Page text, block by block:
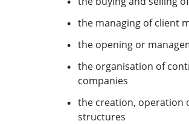
the managing of client
the opening or
the organisation of
companies
the creation, operation
structures